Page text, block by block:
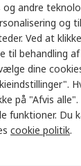
og andre
og
Ved at
til behandling
dine
på "Afvis
funktioner. Du
cookie politik.